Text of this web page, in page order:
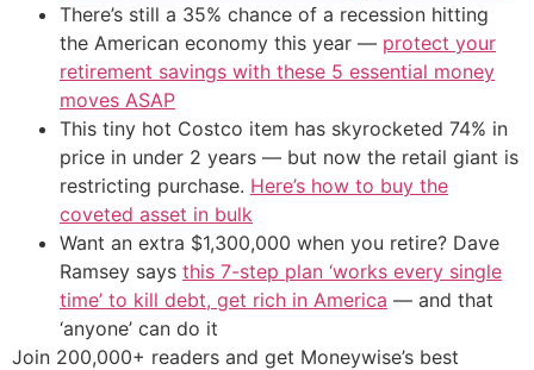
There’s still a 35% chance of a recession hitting
the American economy this year — protect your
retirement savings with these 5 essential money
moves ASAP
This tiny hot Costco item has skyrocketed 74% in
price in under 2 years — but now the retail giant is
restricting purchase. Here’s how to buy the
coveted asset in bulk
Want an extra $1,300,000 when you retire? Dave
Ramsey says this 7-step plan ‘works every single
time’ to kill debt, get rich in America — and that
‘anyone’ can do it
Join 200,000+ readers and get Moneywise’s best